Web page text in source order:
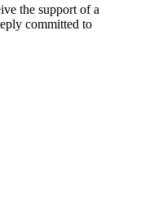
the support of a
committed to